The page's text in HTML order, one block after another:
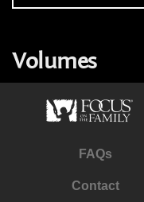
Volumes
FAQs
Contact